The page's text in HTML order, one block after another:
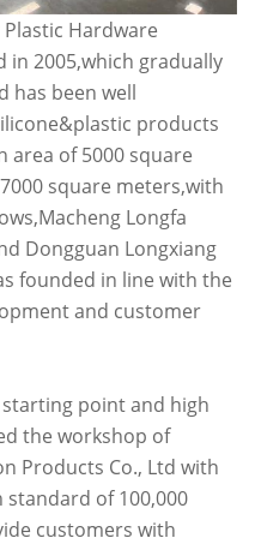
Hardware
in 2005,which gradually
has been well
products
area of 5000 square
square meters,with
Longfa
Dongguan Longxiang
founded in line with the
and customer
point and high
the workshop of
Products Co., Ltd with
of 100,000
customers with